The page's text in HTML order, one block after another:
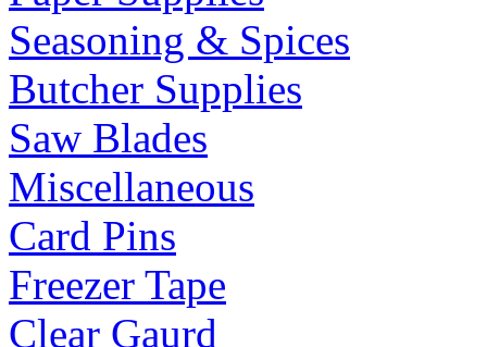
Seasoning & Spices
Butcher Supplies
Saw Blades
Miscellaneous
Card Pins
Freezer Tape
Clear Gaurd